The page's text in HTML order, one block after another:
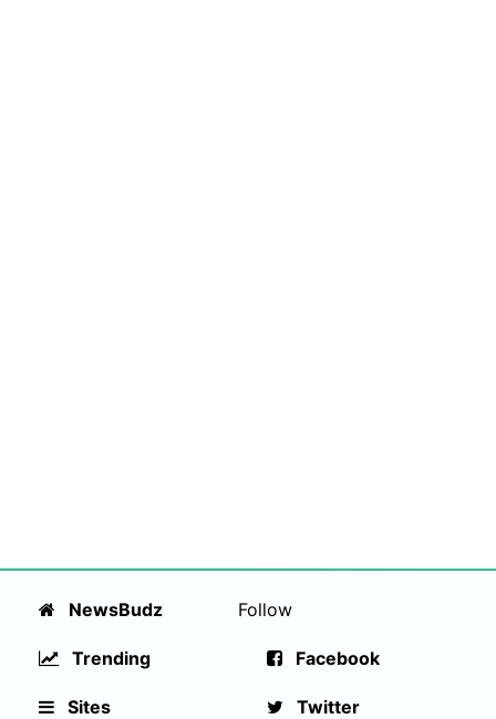
NewsBudz
Trending
Sites
Follow
Facebook
Twitter